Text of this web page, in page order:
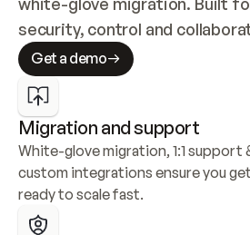
security, control and
Get a demo
Migration and support
White-glove migration, 1:1 support
custom integrations ensure you
ready to scale fast.